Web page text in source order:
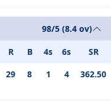
98/5 (8.4 ov)
R B 4s 6s
SR
29 8 1 4 362.50